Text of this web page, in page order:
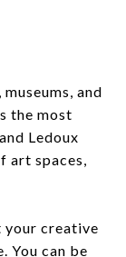
and
the most
Ledoux
art spaces,
your creative
You can be